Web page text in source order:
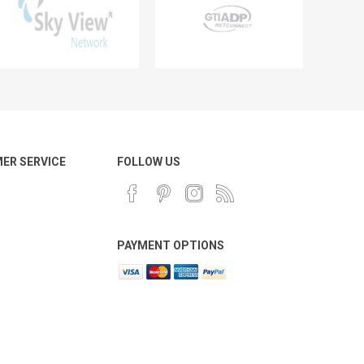
SERVICE FOLLOW US
PAYMENT OPTIONS